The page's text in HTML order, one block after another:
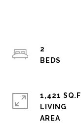
2
1,421
LIVING